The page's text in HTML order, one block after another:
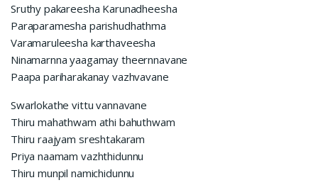
Sruthy pakareesha Karunadheesha
Paraparamesha parishudhathma
Varamaruleesha karthaveesha
Ninamarnna yaagamay theernnavane
Paapa pariharakanay vazhvavane
Swarlokathe vittu vannavane
Thiru mahathwam athi bahuthwam
Thiru raajyam sreshtakaram
Priya naamam vazhthidunnu
Thiru munpil namichidunnu